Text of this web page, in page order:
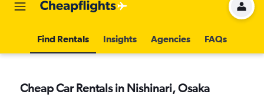
Find Rentals Insights Agencies FAQs
Cheap Car Rentals in Nishinari, Osaka